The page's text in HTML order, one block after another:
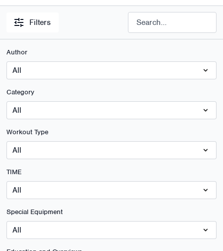
Filters
Author
Category
Workout Type
TIME
Special Equipment